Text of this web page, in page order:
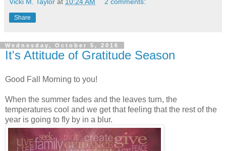
Vicki M. Taylor at 10:24 AM 2 comments:
Share
Wednesday, October 5, 2016
It's Attitude of Gratitude Season
Good Fall Morning to you!
When the summer fades and the leaves turn, the
temperatures cool and we get that feeling that the rest of the
year is going to fly by in a blur.